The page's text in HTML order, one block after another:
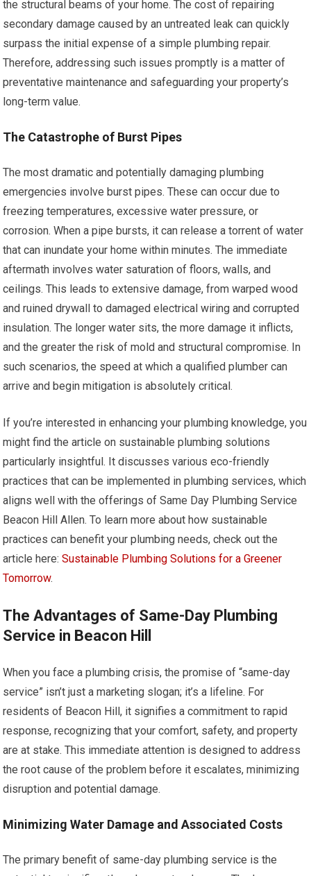
the structural beams of your home. The cost of repairing
secondary damage caused by an untreated leak can quickly
surpass the initial expense of a simple plumbing repair.
Therefore, addressing such issues promptly is a matter of
preventative maintenance and safeguarding your property’s
long-term value.
The Catastrophe of Burst Pipes
The most dramatic and potentially damaging plumbing
emergencies involve burst pipes. These can occur due to
freezing temperatures, excessive water pressure, or
corrosion. When a pipe bursts, it can release a torrent of water
that can inundate your home within minutes. The immediate
aftermath involves water saturation of floors, walls, and
ceilings. This leads to extensive damage, from warped wood
and ruined drywall to damaged electrical wiring and corrupted
insulation. The longer water sits, the more damage it inflicts,
and the greater the risk of mold and structural compromise. In
such scenarios, the speed at which a qualified plumber can
arrive and begin mitigation is absolutely critical.
If you’re interested in enhancing your plumbing knowledge, you
might find the article on sustainable plumbing solutions
particularly insightful. It discusses various eco-friendly
practices that can be implemented in plumbing services, which
aligns well with the offerings of Same Day Plumbing Service
Beacon Hill Allen. To learn more about how sustainable
practices can benefit your plumbing needs, check out the
article here:Sustainable Plumbing Solutions for a Greener
Tomorrow.
The Advantages of Same-Day Plumbing
Service in Beacon Hill
When you face a plumbing crisis, the promise of “same-day
service” isn’t just a marketing slogan; it’s a lifeline. For
residents of Beacon Hill, it signifies a commitment to rapid
response, recognizing that your comfort, safety, and property
are at stake. This immediate attention is designed to address
the root cause of the problem before it escalates, minimizing
disruption and potential damage.
Minimizing Water Damage and Associated Costs
The primary benefit of same-day plumbing service is the